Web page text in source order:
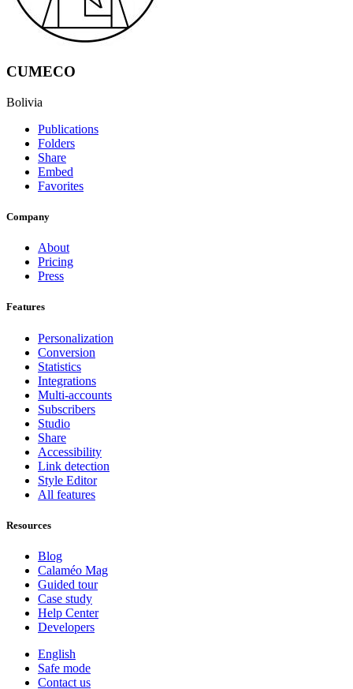
CUMECO
Bolivia
Publications
Folders
Share
Embed
Favorites
Company
About
Pricing
Press
Features
Personalization
Conversion
Statistics
Integrations
Multi-accounts
Subscribers
Studio
Share
Accessibility
Link detection
Style Editor
All features
Resources
Blog
Calaméo Mag
Guided tour
Case study
Help Center
Developers
English
Safe mode
Contact us